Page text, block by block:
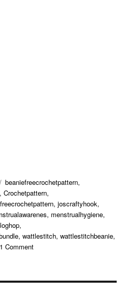
Tags
beaniefreecrochetpattern,
,Crochetpattern,
freecrochetpattern,joscraftyhook,
, menstrualhygiene,
,
,wattlestitch,wattlestitchbeanie,
1 Commenton
Beanie